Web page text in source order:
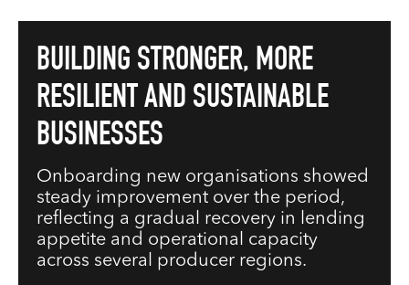
BUILDING STRONGER, MORE
RESILIENT AND SUSTAINABLE
BUSINESSES
Onboarding new organisations showed
steady improvement over the period,
reflecting a gradual recovery in lending
appetite and operational capacity
across several producer regions.